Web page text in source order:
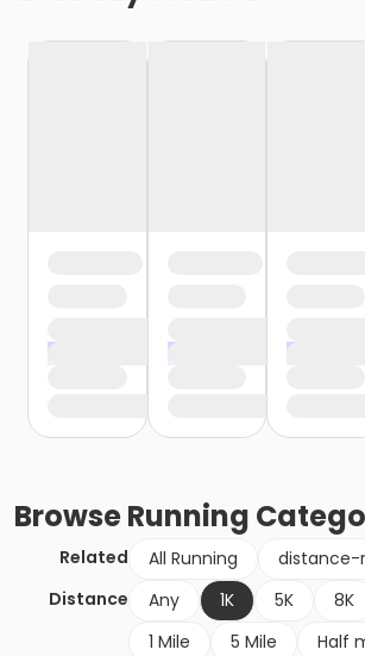
BrowseRunning
Related All Running
distance-
Distance
Any 1K 5K 8K
1 Mile
5 Mile
Half